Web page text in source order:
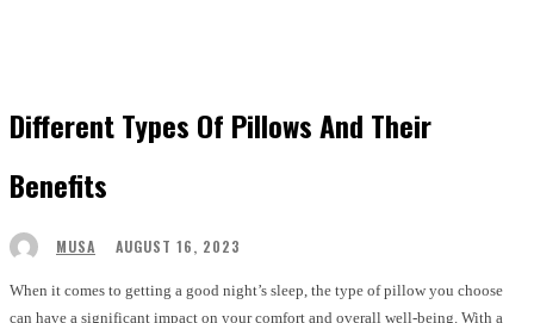
Different Types Of Pillows And Their
Benefits
MUSA AUGUST 16, 2023
When it comes to getting a good night’s sleep, the type of pillow you choose
can have a significant impact on your comfort and overall well-being. With a